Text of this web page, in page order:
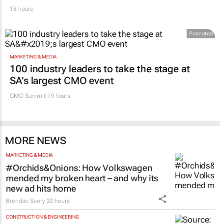
18 hours
Promoted
MARKETING & MEDIA
100 industry leaders to take the stage at
SA’s largest CMO event
CMO Summit 19 hours
MORE NEWS
MARKETING & MEDIA
#Orchids&Onions: How Volkswagen
mended my broken heart – and why its
new ad hits home
Brendan Seery 20 hours
CONSTRUCTION & ENGINEERING